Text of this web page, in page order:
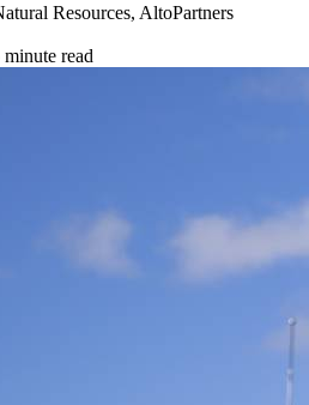
Resources, AltoPartners
read